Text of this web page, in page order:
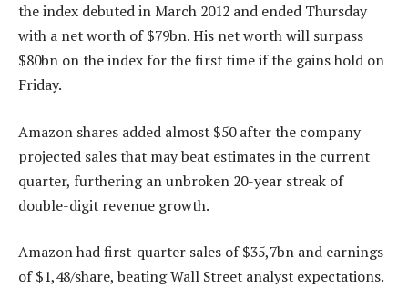
the index debuted in March 2012 and ended Thursday
with a net worth of $79bn. His net worth will surpass
$80bn on the index for the first time if the gains hold on
Friday.
Amazon shares added almost $50 after the company
projected sales that may beat estimates in the current
quarter, furthering an unbroken 20-year streak of
double-digit revenue growth.
Amazon had first-quarter sales of $35,7bn and earnings
of $1,48/share, beating Wall Street analyst expectations.